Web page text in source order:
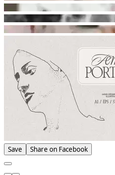
Save Share on Facebook